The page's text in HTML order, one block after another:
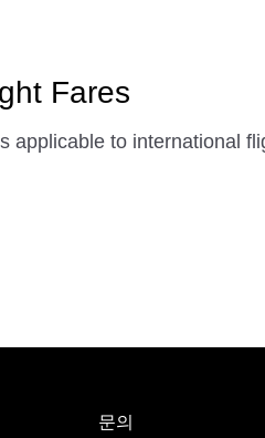
Fares
applicable to international
문의